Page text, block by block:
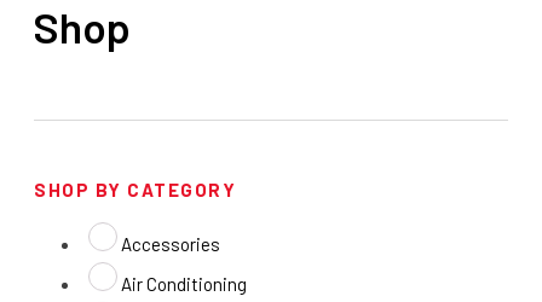
Shop
SHOP BY CATEGORY
Accessories
Air Conditioning